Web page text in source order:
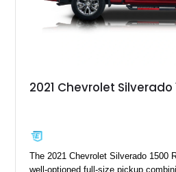
2021 Chevrolet Silverado
The 2021 Chevrolet Silverado 1500
well-optioned full-size pickup